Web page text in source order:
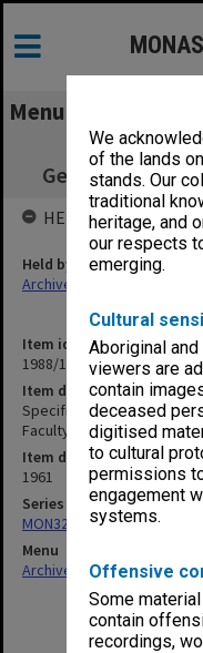
We
of the lands
stands. Our
traditional
heritage, and
our respects
emerging.
Cultural
Aboriginal
viewers are
contain
deceased
digitised
to cultural
permissions
engagement
systems.
Offensive
Some
contain
recordings,
Menu
Generator
Item identifier
1988/14 Item 3
Item description
Specification - Heating
Faculty Boiler House
Item date
1961
Series
MON325: Building
Menu
Archives Collections|
HELD BY
Held by
Archives